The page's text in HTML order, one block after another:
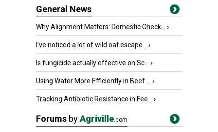
General News
Why Alignment Matters: Domestic Check... ›
I’ve noticed a lot of wild oat escape... ›
Is fungicide actually effective on Sc... ›
Using Water More Efficiently in Beef ... ›
Tracking Antibiotic Resistance in Fee... ›
Forums byAgriville.com